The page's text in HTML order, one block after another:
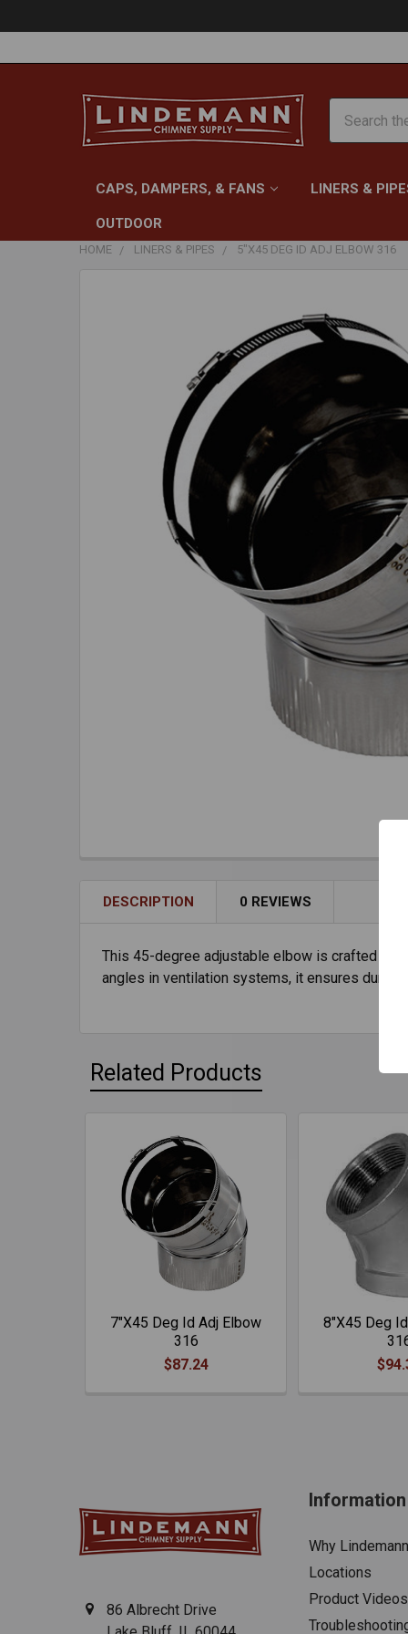
CAPS, DAMPERS, & FANS LINERS &
OUTDOOR
HOME LINERS & PIPES 5"X45 DEG ID ADJ ELBOW 316
SELECTED
TO CART
DESCRIPTION 0 REVIEWS
This 45-degree adjustable elbow is crafted
angles in ventilation systems, it ensures
Related Products
7"X45 Deg Id Adj Elbow
316
$87.24
8"X45 Deg
86 Albrecht Drive
Information
Why
Locations
Product Videos